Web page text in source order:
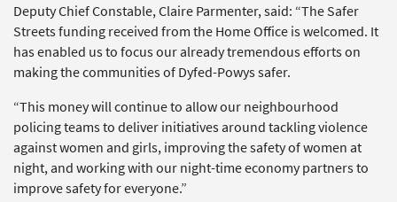
Deputy Chief Constable, Claire Parmenter, said: “The Safer
Streets funding received from the Home Office is welcomed. It
has enabled us to focus our already tremendous efforts on
making the communities of Dyfed-Powys safer.
“This money will continue to allow our neighbourhood
policing teams to deliver initiatives around tackling violence
against women and girls, improving the safety of women at
night, and working with our night-time economy partners to
improve safety for everyone.”